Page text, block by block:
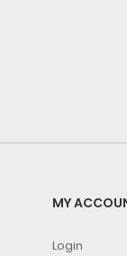
MY
Login